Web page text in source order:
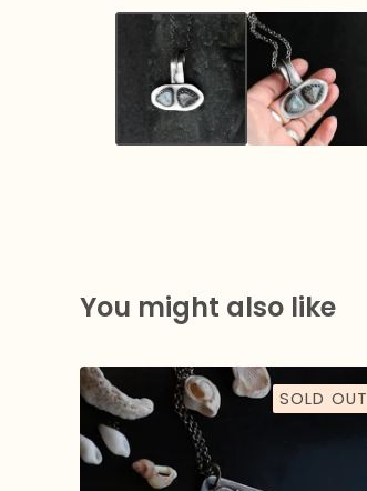
You might also like
SOLD OUT